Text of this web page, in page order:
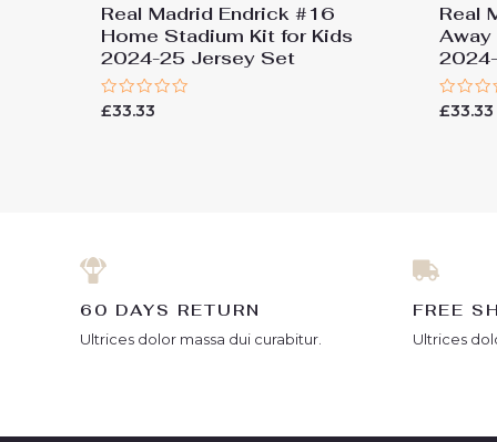
Real Madrid Endrick #16
Home Stadium Kit for Kids
2024-25 Jersey Set
Rated
£33.33
Real
Away
Rated
£33.33
60 DAYS RETURN
Ultrices dolor massa dui curabitur.
FREE
Ultrices